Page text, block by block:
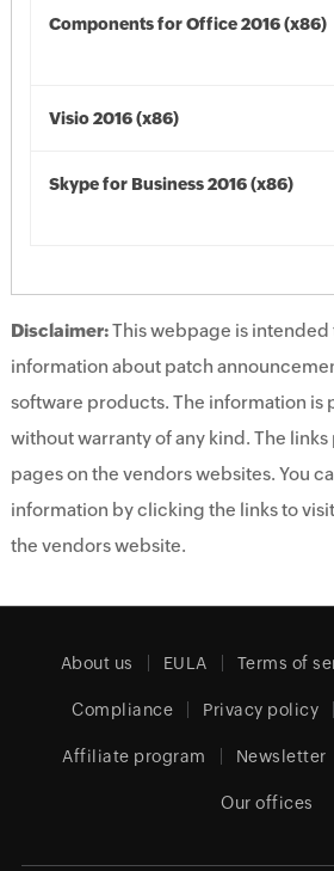
Components for Office 2016 (x86)
Visio 2016 (x86)
Skype for Business 2016 (x86)
Disclaimer:This webpage is intended
information about patch
software products. The information is
without warranty of any kind. The
pages on the vendors websites. You
information by clicking the links to
the vendors website.
About us EULA Terms of
Compliance Privacy policy
Affiliate program Newsletter
Our offices